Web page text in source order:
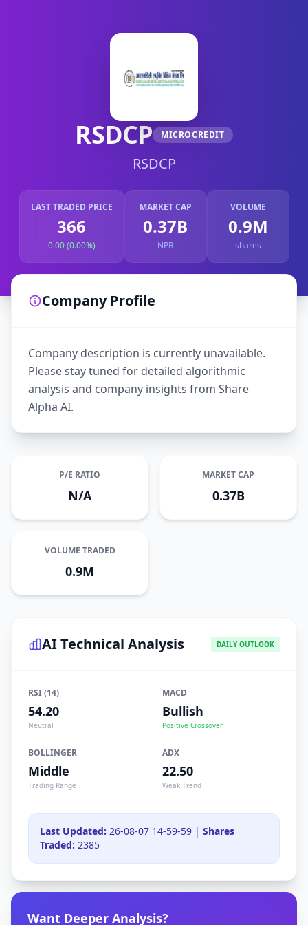
RSDCP MICROCREDIT
RSDCP
LAST TRADED PRICE
366
0.00 (0.00%)
MARKET CAP
0.37B
NPR
VOLUME
0.9M
shares
Company Profile
Company description is currently unavailable.
Please stay tuned for detailed algorithmic
analysis and company insights from Share
Alpha AI.
P/E RATIO
N/A
MARKET CAP
0.37B
VOLUME TRADED
0.9M
AI Technical Analysis DAILY OUTLOOK
RSI (14)
54.20
Neutral
MACD
Bullish
Positive Crossover
BOLLINGER
Middle
Trading Range
ADX
22.50
Weak Trend
Last Updated: 26-08-07 14-59-59 | Shares
Traded: 2385
Want Deeper Analysis?